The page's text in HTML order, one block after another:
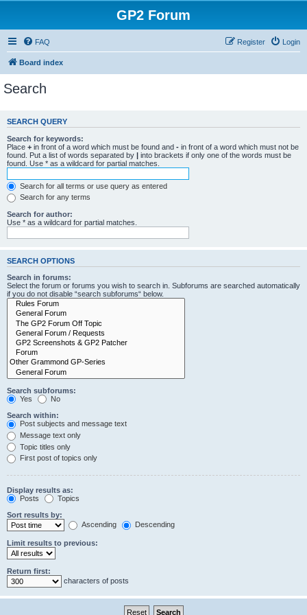
GP2 Forum
FAQ Login
Register
Board index
Search
SEARCH QUERY
Search for keywords:
Place + in front of a word which must be found and - in front of a word which must not be
found. Put a list of words separated by | into brackets if only one of the words must be
found. Use * as a wildcard for partial matches.
Search for all terms or use query as entered
Search for any terms
Search for author:
Use * as a wildcard for partial matches.
SEARCH OPTIONS
Search in forums:
Select the forum or forums you wish to search in. Subforums are searched automatically
if you do not disable “search subforums“ below.
Search subforums:
Yes
No
Search within:
Post subjects and message text
Message text only
Topic titles only
First post of topics only
Display results as:
Posts
Topics
Sort results by:
Ascending
Descending
Limit results to previous:
Return first:
characters of posts